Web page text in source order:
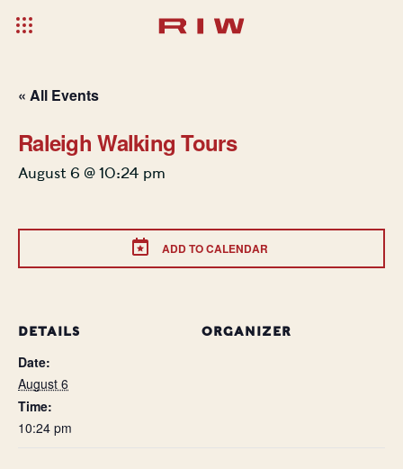
« All Events
Raleigh Walking Tours
August 6 @ 10:24 pm
ADD TO CALENDAR
DETAILS
Date:
August 6
Time:
10:24 pm
ORGANIZER